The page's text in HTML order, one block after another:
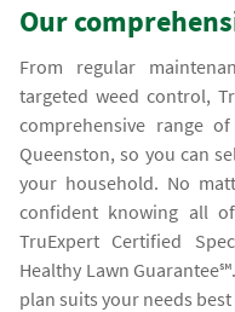
Our
From regular
targeted weed control,
comprehensive range
Queenston, so you can
your household. No
confident knowing all
TruExpert Certified
Healthy Lawn
plan suits your needs